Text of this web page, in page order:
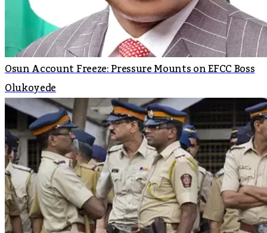
Osun Account Freeze: Pressure Mounts on EFCC Boss
Olukoyede